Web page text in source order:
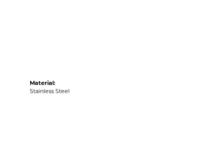
Material:
Stainless Steel